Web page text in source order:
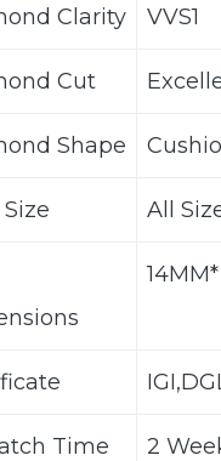
Clarity VVS1
Cut
Shape
All
Time 2